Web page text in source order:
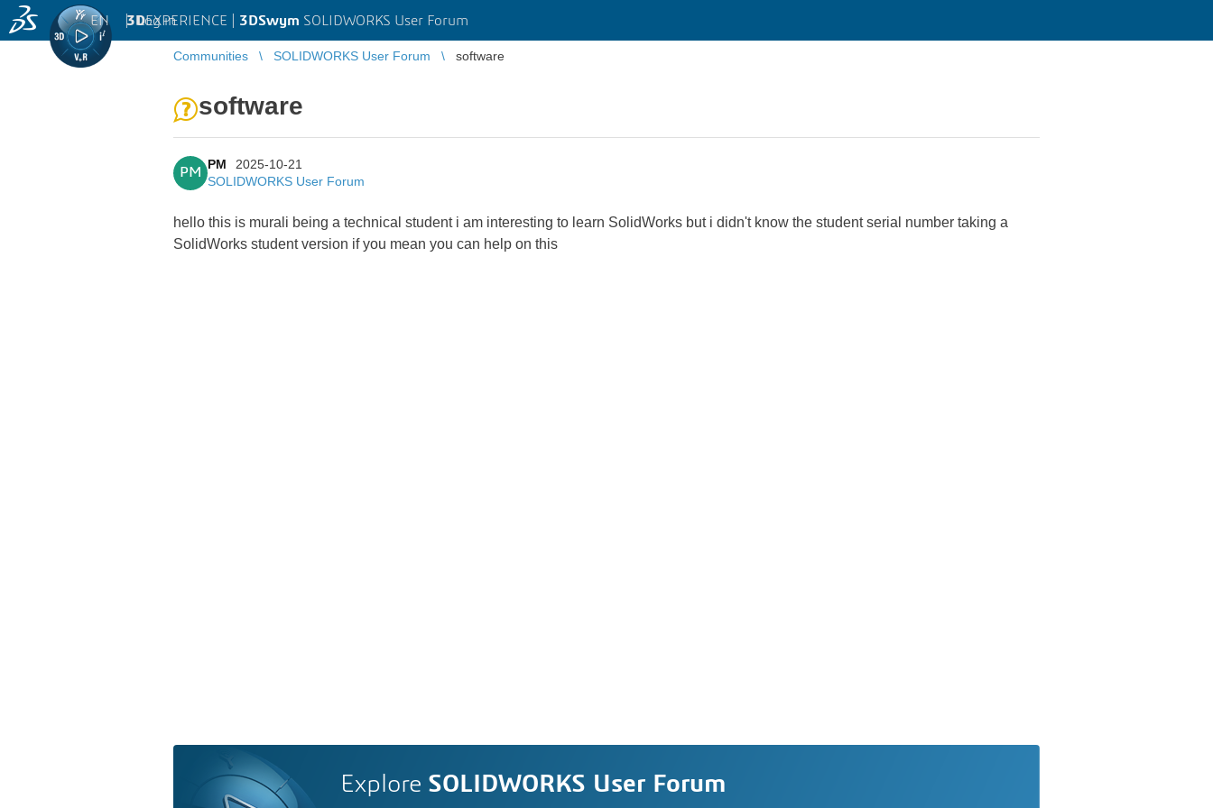
3DEXPERIENCE | 3DSwym SOLIDWORKS User Forum
EN | Log in
Communities SOLIDWORKS User Forum software
software
PM
PM
2025-10-21
SOLIDWORKS User Forum
hello this is murali being a technical student i am interesting to learn SolidWorks but i didn't know the student serial number taking a
SolidWorks student version if you mean you can help on this
Explore SOLIDWORKS User Forum